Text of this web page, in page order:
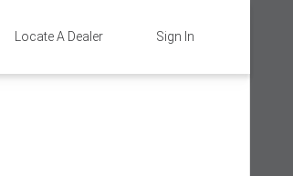
Sign In
Locate A Dealer